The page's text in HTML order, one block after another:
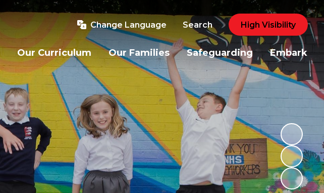
Change Language Search High Visibility
Our Curriculum Our Families Safeguarding Embark